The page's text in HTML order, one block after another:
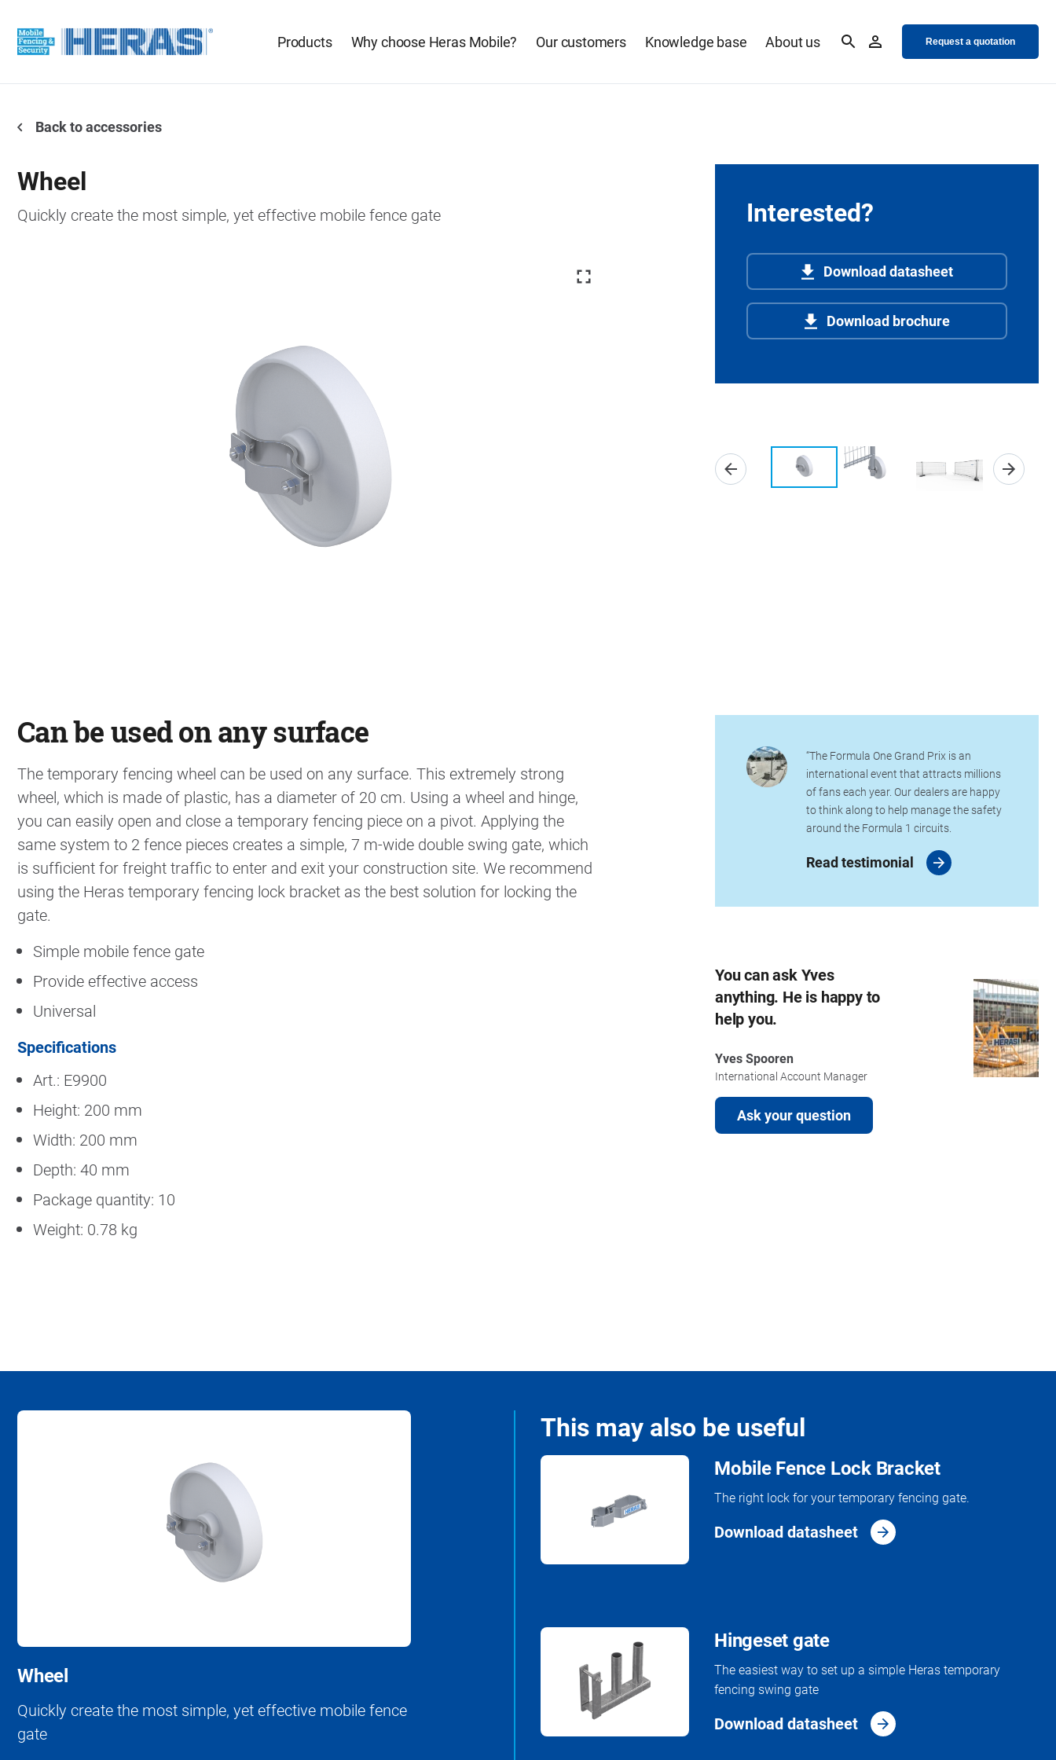
Products Why choose Heras Mobile? Our customers Knowledge base About us Request a quotation
Back to accessories
Wheel
Quickly create the most simple, yet effective mobile fence gate Interested?
Download datasheet
Download brochure
Can be used on any surface
The temporary fencing wheel can be used on any surface. This extremely strong
wheel, which is made of plastic, has a diameter of 20 cm. Using a wheel and hinge,
you can easily open and close a temporary fencing piece on a pivot. Applying the
same system to 2 fence pieces creates a simple, 7 m-wide double swing gate, which
is sufficient for freight traffic to enter and exit your construction site. We recommend
using the Heras temporary fencing lock bracket as the best solution for locking the
gate.
Simple mobile fence gate
Provide effective access
Universal
Specifications
Art.: E9900
Height: 200 mm
Width: 200 mm
Depth: 40 mm
Package quantity: 10
Weight: 0.78 kg
“The Formula One Grand Prix is an
international event that attracts millions
of fans each year. Our dealers are happy
to think along to help manage the safety
around the Formula 1 circuits.
Read testimonial
You can ask Yves
anything. He is happy to
help you.
Yves Spooren
International Account Manager
Ask your question
Wheel
Quickly create the most simple, yet effective mobile fence
gate
This may also be useful
Mobile Fence Lock Bracket
The right lock for your temporary fencing gate.
Download datasheet
Hingeset gate
The easiest way to set up a simple Heras temporary
fencing swing gate
Download datasheet